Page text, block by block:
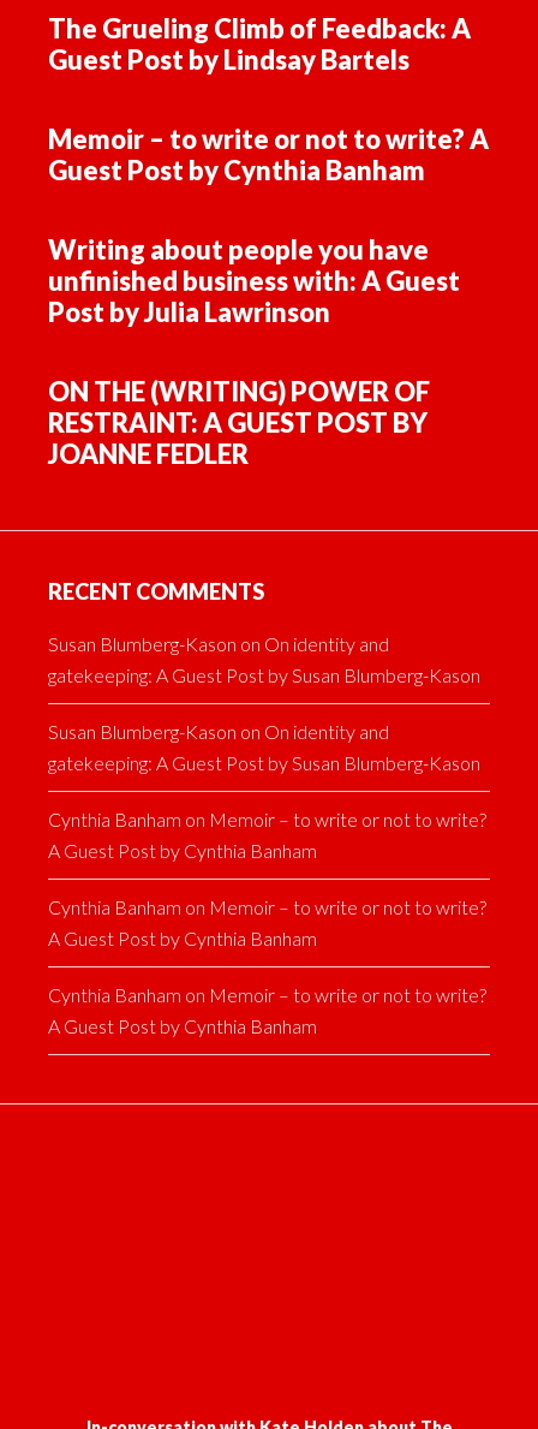
The Grueling Climb of Feedback: A
Guest Post by Lindsay Bartels
Memoir – to write or not to write? A
Guest Post by Cynthia Banham
Writing about people you have
unfinished business with: A Guest
Post by Julia Lawrinson
ON THE (WRITING) POWER OF
RESTRAINT: A GUEST POST BY
JOANNE FEDLER
RECENT COMMENTS
Susan Blumberg-Kason on On identity and
gatekeeping: A Guest Post by Susan Blumberg-Kason
Susan Blumberg-Kason on On identity and
gatekeeping: A Guest Post by Susan Blumberg-Kason
Cynthia Banham on Memoir – to write or not to write?
A Guest Post by Cynthia Banham
Cynthia Banham on Memoir – to write or not to write?
A Guest Post by Cynthia Banham
Cynthia Banham on Memoir – to write or not to write?
A Guest Post by Cynthia Banham
Home